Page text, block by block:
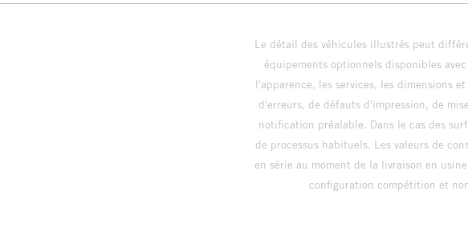
Le détail des véhicules illustrés peut
équipements optionnels disponibles
l'apparence, les services, les dimensions
d'erreurs, de défauts d'impression, de
notification préalable. Dans le cas des
de processus habituels. Les valeurs de
en série au moment de la livraison en
configuration